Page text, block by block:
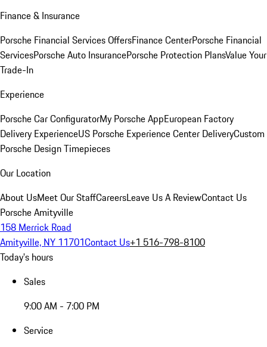
Finance & Insurance
Porsche Financial Services OffersFinance CenterPorsche Financial
ServicesPorsche Auto InsurancePorsche Protection PlansValue Your
Trade-In
Experience
Porsche Car ConfiguratorMy Porsche AppEuropean Factory
Delivery ExperienceUS Porsche Experience Center DeliveryCustom
Porsche Design Timepieces
Our Location
About UsMeet Our StaffCareersLeave Us A ReviewContact Us
Porsche Amityville
158 Merrick Road
Amityville, NY 11701Contact Us+1 516-798-8100
Today's hours
Sales
9:00 AM - 7:00 PM
Service